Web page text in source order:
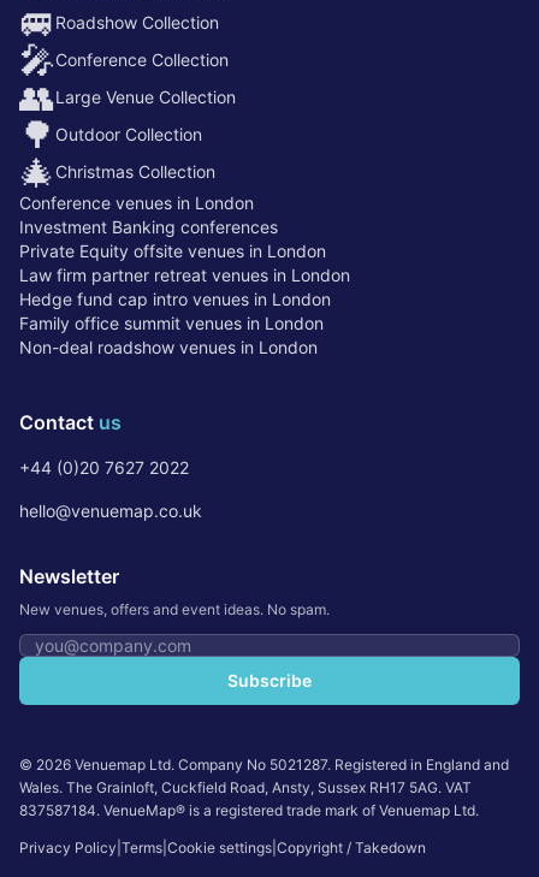
🚐 Roadshow Collection
🎤Conference Collection
👥Large Venue Collection
🌳 Outdoor Collection
🎄 Christmas Collection
Conference venues in London
Investment Banking conferences
Private Equity offsite venues in London
Law firm partner retreat venues in London
Hedge fund cap intro venues in London
Family office summit venues in London
Non-deal roadshow venues in London
Contact us
+44 (0)20 7627 2022
hello@venuemap.co.uk
Newsletter
New venues, offers and event ideas. No spam.
Email address
Subscribe
© 2026 Venuemap Ltd. Company No 5021287. Registered in England and
Wales. The Grainloft, Cuckfield Road, Ansty, Sussex RH17 5AG. VAT
837587184. VenueMap® is a registered trade mark of Venuemap Ltd.
Privacy Policy Terms Cookie settings Copyright / Takedown